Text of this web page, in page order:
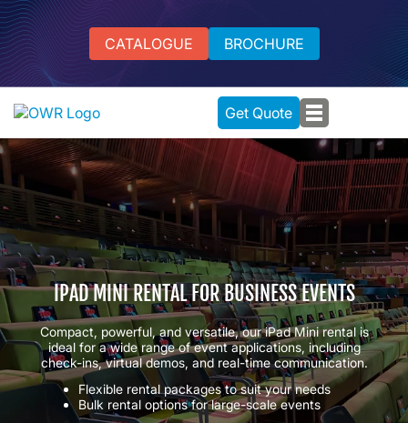
CATALOGUE BROCHURE
Get Quote
IPAD MINI RENTAL FOR BUSINESS EVENTS
Compact, powerful, and versatile, our iPad Mini rental is
ideal for a wide range of event applications, including
check-ins, virtual demos, and real-time communication.
Flexible rental packages to suit your needs
Bulk rental options for large-scale events